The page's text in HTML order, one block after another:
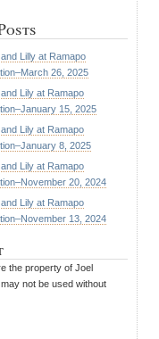
Lilly at Ramapo
26, 2025
Lily at Ramapo
15, 2025
Lily at Ramapo
8, 2025
Lily at Ramapo
20, 2024
Lily at Ramapo
13, 2024
the property of Joel
not be used without